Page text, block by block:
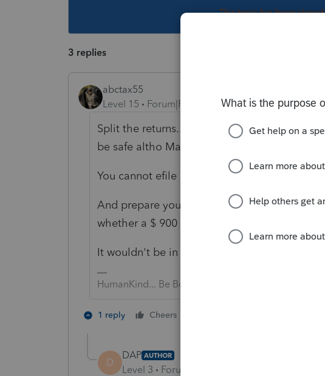
This topic has been
3 replies
abctax55
Level 15
Forum|Forum|5 years ago
Split the returns... adjust as necessary.
be safe altho May 17th may be OK).
You cannot efile a superseding return.
And prepare yourself, and your client for love
whether a $ 900 savings will be worth it in the
It wouldn't be in my practice. YMMV
HumanKind... Be Both
1 reply Cheers
D
DAP AUTHOR
Level 3 Forum|Forum|5 years ago